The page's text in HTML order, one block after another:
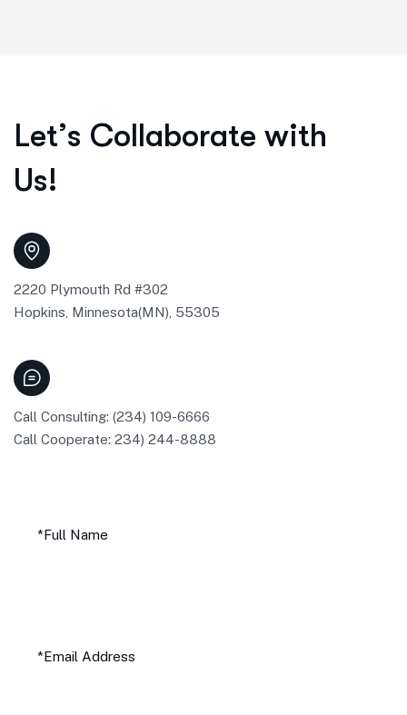
Let’s Collaborate with
Us!
2220 Plymouth Rd #302
Hopkins, Minnesota(MN), 55305
Call Consulting: (234) 109-6666
Call Cooperate: 234) 244-8888